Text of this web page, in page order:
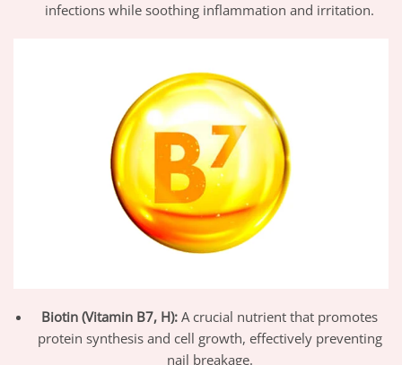
infections while soothing inflammation and irritation.
Biotin (Vitamin B7, H):A crucial nutrient that promotes
protein synthesis and cell growth, effectively preventing
nail breakage.